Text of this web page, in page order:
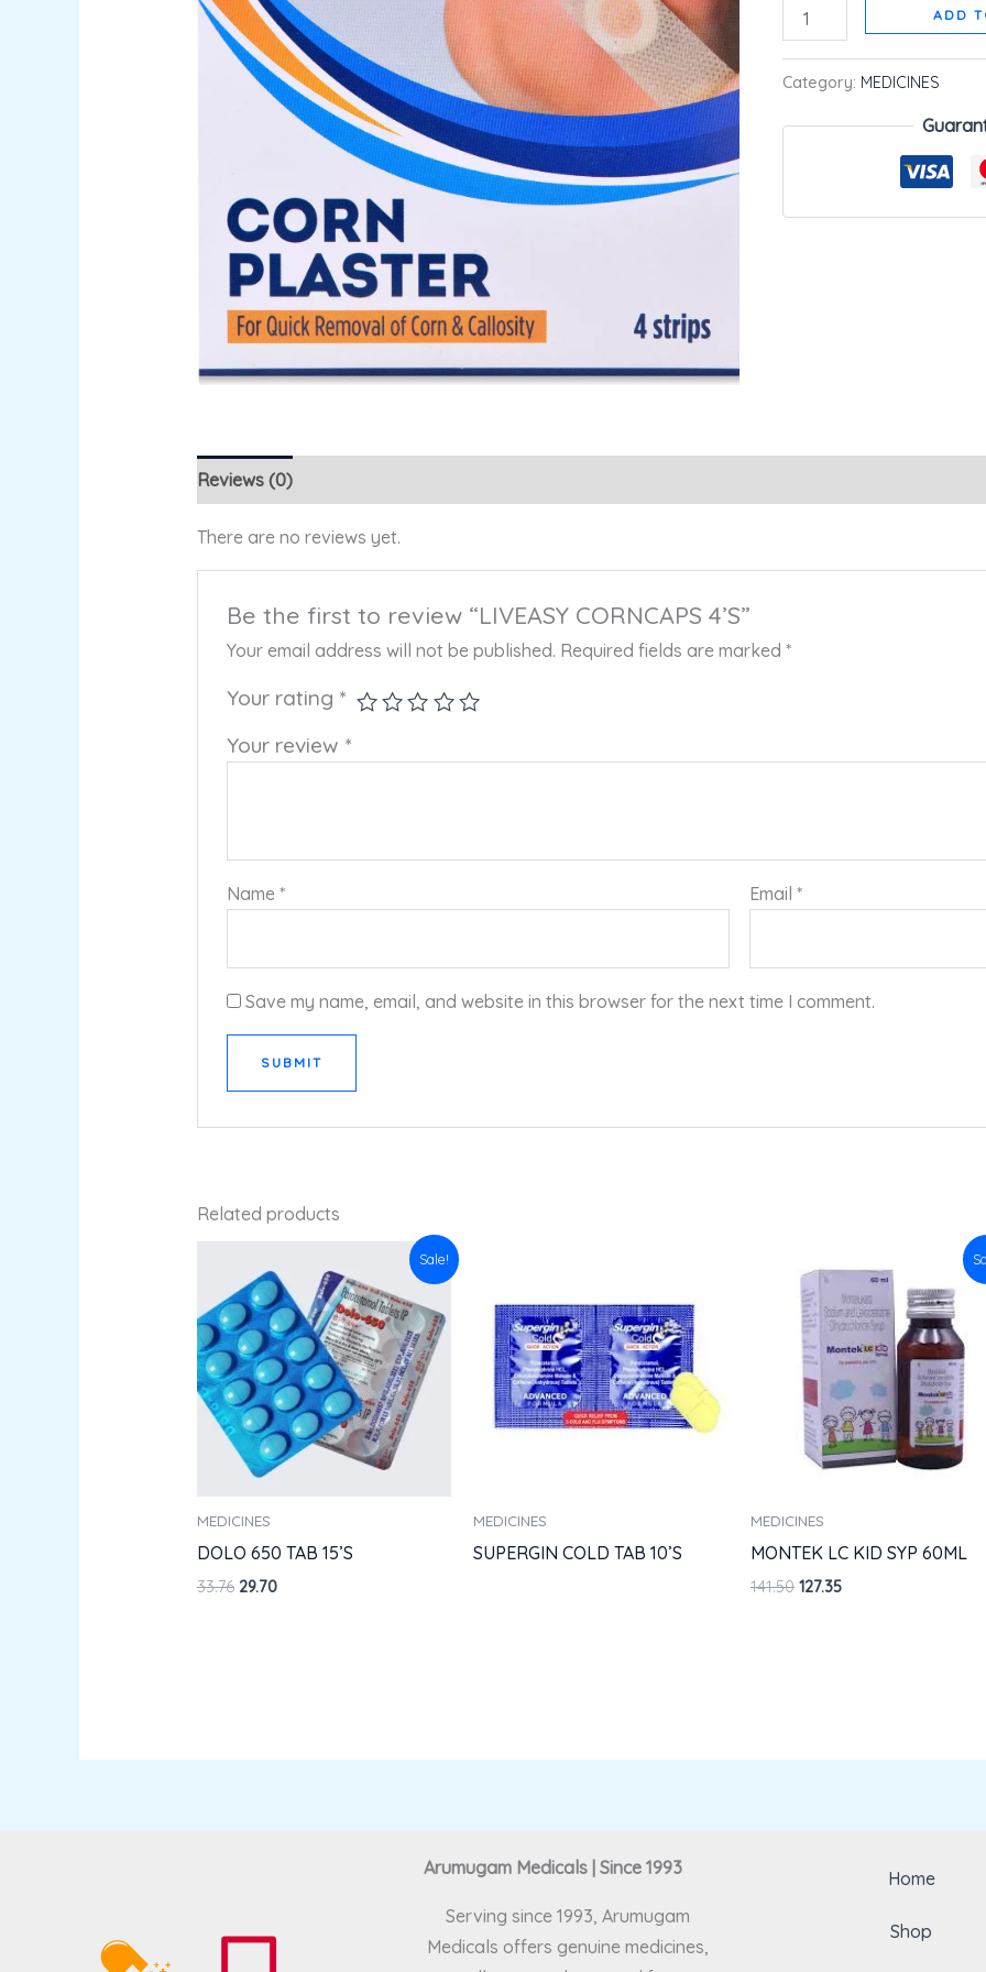
ADD
Category: MEDICINES
Reviews (0)
There are no reviews yet.
Be the first to review “LIVEASY CORNCAPS 4’S”
Your email address will not be published. Required fields are marked*
Your rating *
Your review *
Name* Email*
Save my name, email, and website in this browser for the next time I comment.
Related products
Sale!
MEDICINES
DOLO 650 TAB 15’S
33.76
price
was:
₹33.76.
29.70
price
is:
₹29.70.
MEDICINES
SUPERGIN COLD TAB 10’S
MEDICINES
MONTEK LC KID SYP 60ML
141.50
price
was:
₹141.50.
127.35
price
is:
₹127.35.
Arumugam Medicals | Since 1993
Serving since 1993, Arumugam
Medicals offers genuine medicines,
Home
Shop